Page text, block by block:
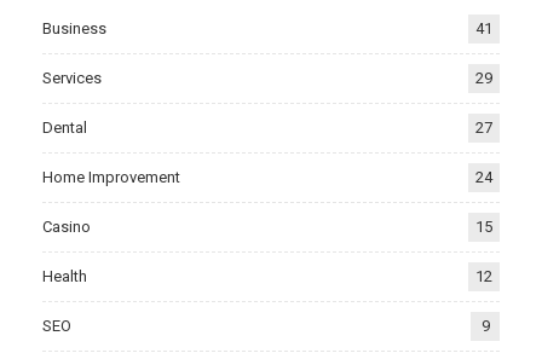
Business 41
Services 29
Dental 27
Home Improvement 24
Casino 15
Health 12
SEO 9